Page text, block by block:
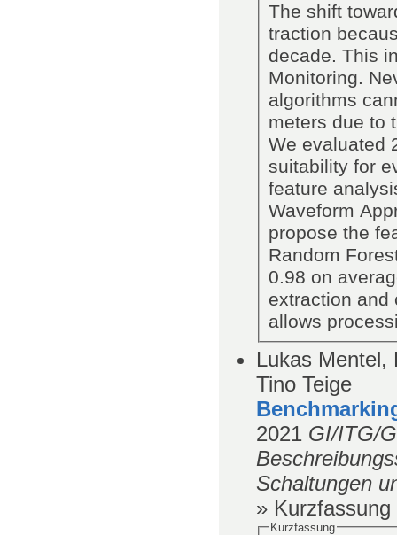
The shift
traction
decade. This
Monitoring.
algorithms
meters due to
We evaluated
suitability for
feature
Waveform
propose the
Random
0.98 on
extraction and
allows
Lukas Mentel,
Tino Teige
2021 GI/ITG/
Schaltungen
» Kurzfassung
Kurzfassung